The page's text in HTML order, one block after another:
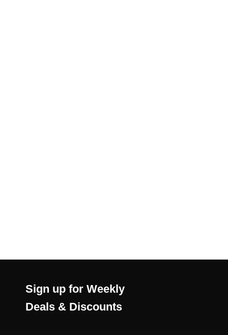
Sign up for Weekly
Deals & Discounts